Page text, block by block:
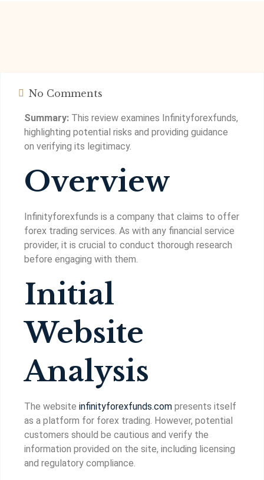
No Comments
Summary: This review examines Infinityforexfunds,
highlighting potential risks and providing guidance
on verifying its legitimacy.
Overview
Infinityforexfunds is a company that claims to offer
forex trading services. As with any financial service
provider, it is crucial to conduct thorough research
before engaging with them.
Initial
Website
Analysis
The website infinityforexfunds.com presents itself
as a platform for forex trading. However, potential
customers should be cautious and verify the
information provided on the site, including licensing
and regulatory compliance.